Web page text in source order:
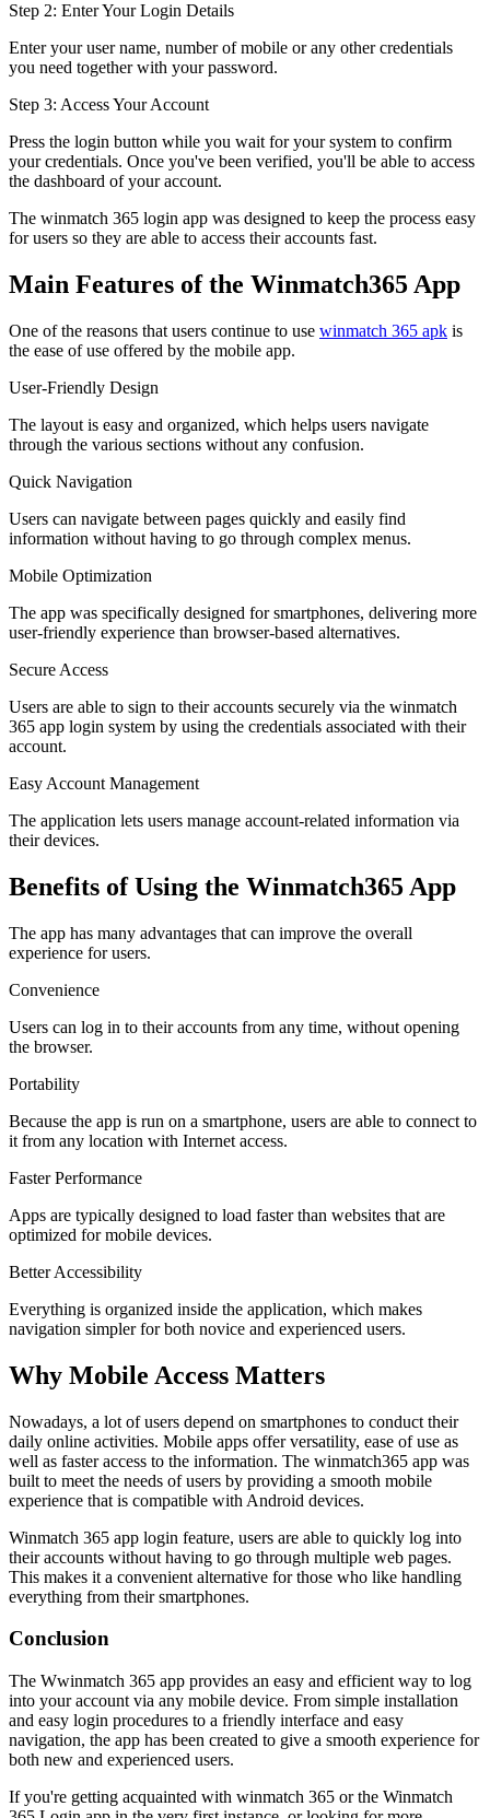
Step 2: Enter Your Login Details
Enter your user name, number of mobile or any other credentials
you need together with your password.
Step 3: Access Your Account
Press the login button while you wait for your system to confirm
your credentials. Once you've been verified, you'll be able to access
the dashboard of your account.
The winmatch 365 login app was designed to keep the process easy
for users so they are able to access their accounts fast.
Main Features of the Winmatch365 App
One of the reasons that users continue to use winmatch 365 apk is
the ease of use offered by the mobile app.
User-Friendly Design
The layout is easy and organized, which helps users navigate
through the various sections without any confusion.
Quick Navigation
Users can navigate between pages quickly and easily find
information without having to go through complex menus.
Mobile Optimization
The app was specifically designed for smartphones, delivering more
user-friendly experience than browser-based alternatives.
Secure Access
Users are able to sign to their accounts securely via the winmatch
365 app login system by using the credentials associated with their
account.
Easy Account Management
The application lets users manage account-related information via
their devices.
Benefits of Using the Winmatch365 App
The app has many advantages that can improve the overall
experience for users.
Convenience
Users can log in to their accounts from any time, without opening
the browser.
Portability
Because the app is run on a smartphone, users are able to connect to
it from any location with Internet access.
Faster Performance
Apps are typically designed to load faster than websites that are
optimized for mobile devices.
Better Accessibility
Everything is organized inside the application, which makes
navigation simpler for both novice and experienced users.
Why Mobile Access Matters
Nowadays, a lot of users depend on smartphones to conduct their
daily online activities. Mobile apps offer versatility, ease of use as
well as faster access to the information. The winmatch365 app was
built to meet the needs of users by providing a smooth mobile
experience that is compatible with Android devices.
Winmatch 365 app login feature, users are able to quickly log into
their accounts without having to go through multiple web pages.
This makes it a convenient alternative for those who like handling
everything from their smartphones.
Conclusion
The Wwinmatch 365 app provides an easy and efficient way to log
into your account via any mobile device. From simple installation
and easy login procedures to a friendly interface and easy
navigation, the app has been created to give a smooth experience for
both new and experienced users.
If you're getting acquainted with winmatch 365 or the Winmatch